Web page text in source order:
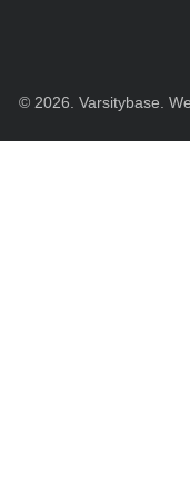
© 2026. Varsitybase.